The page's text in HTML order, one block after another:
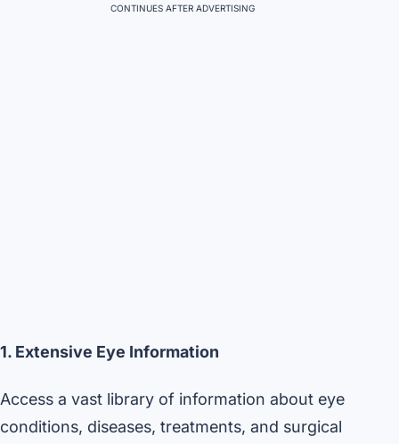
CONTINUES AFTER ADVERTISING
1. Extensive Eye Information
Access a vast library of information about eye
conditions, diseases, treatments, and surgical